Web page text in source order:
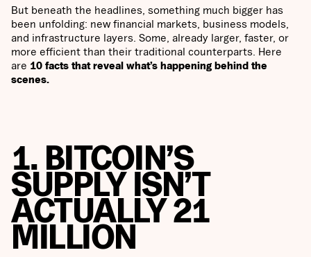
But beneath the headlines, something much bigger has
been unfolding: new financial markets, business models,
and infrastructure layers. Some, already larger, faster, or
more efficient than their traditional counterparts. Here
are 10 facts that reveal what’s happening behind the
scenes.
1. BITCOIN’S
SUPPLY ISN’T
ACTUALLY 21
MILLION